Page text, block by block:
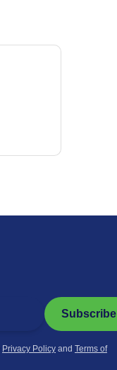
Subscribe
Privacy Policy and Terms of